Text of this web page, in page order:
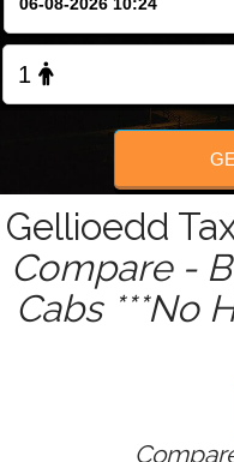
Gellioedd
Compare -
Cabs ***No